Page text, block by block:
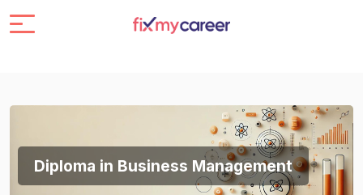
Diploma in Business Management